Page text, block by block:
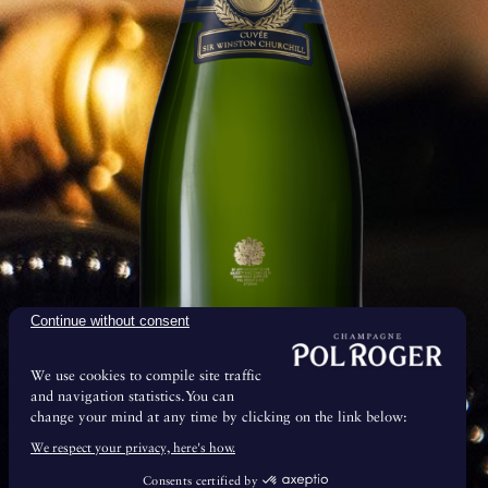
cellars
Maturation
Continue without consent
We use cookies to compile site traffic
and navigation statistics.You can
change your mind at any time by clicking on the link below:
We respect your privacy, here's how.
Consents certified by